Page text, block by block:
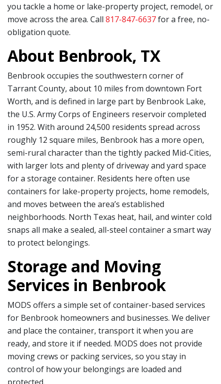
you tackle a home or lake-property project, remodel, or
move across the area. Call 817-847-6637for a free, no-
obligation quote.
About Benbrook, TX
Benbrook occupies the southwestern corner of
Tarrant County, about 10 miles from downtown Fort
Worth, and is defined in large part by Benbrook Lake,
the U.S. Army Corps of Engineers reservoir completed
in 1952. With around 24,500 residents spread across
roughly 12 square miles, Benbrook has a more open,
semi-rural character than the tightly packed Mid-Cities,
with larger lots and plenty of driveway and yard space
for a storage container. Residents here often use
containers for lake-property projects, home remodels,
and moves between the area’s established
neighborhoods. North Texas heat, hail, and winter cold
snaps all make a sealed, all-steel container a smart way
to protect belongings.
Storage and Moving
Services in Benbrook
MODS offers a simple set of container-based services
for Benbrook homeowners and businesses. We deliver
and place the container, transport it when you are
ready, and store it if needed. MODS does not provide
moving crews or packing services, so you stay in
control of how your belongings are loaded and
protected.